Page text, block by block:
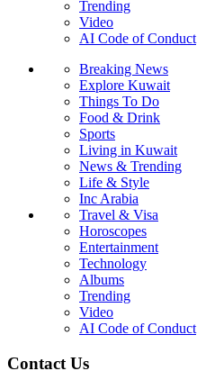
Trending
Video
AI Code of Conduct
Breaking News
Explore Kuwait
Things To Do
Food & Drink
Sports
Living in Kuwait
News & Trending
Life & Style
Inc Arabia
Travel & Visa
Horoscopes
Entertainment
Technology
Albums
Trending
Video
AI Code of Conduct
Contact Us